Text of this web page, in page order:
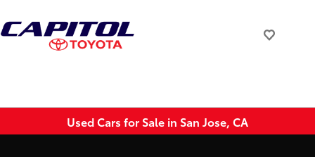
Used Cars for Sale in San Jose, CA